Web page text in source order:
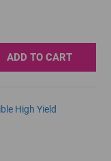
ADD TO CART
High Yield